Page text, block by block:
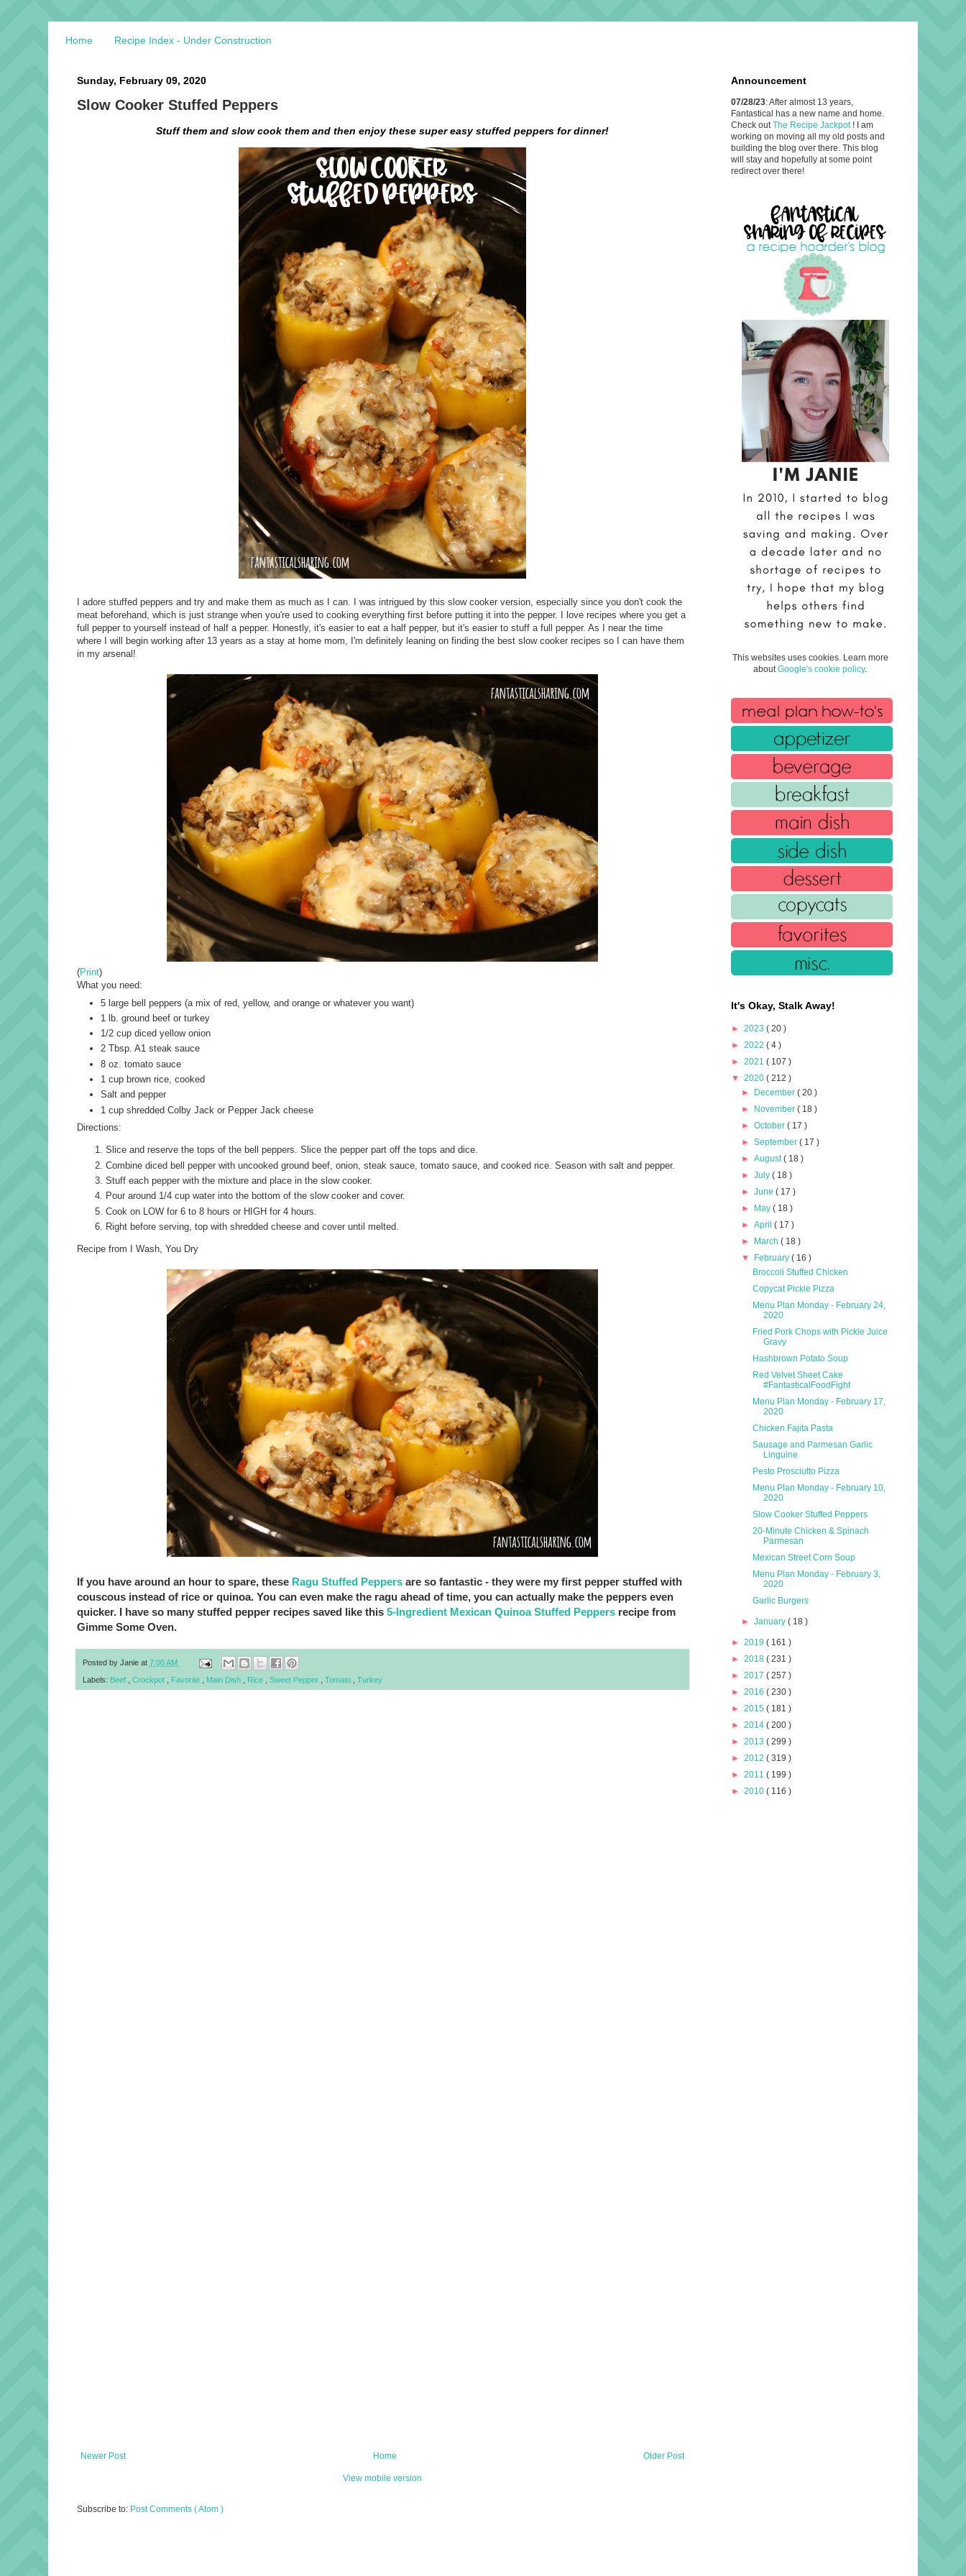
Home Recipe Index - Under Construction
Sunday, February 09, 2020
Slow Cooker Stuffed Peppers
Stuff them and slow cook them and then enjoy these super easy stuffed peppers for dinner!
I adore stuffed peppers and try and make them as much as I can. I was intrigued by this slow cooker version, especially since you don't cook the
meat beforehand, which is just strange when you're used to cooking everything first before putting it into the pepper. I love recipes where you get a
full pepper to yourself instead of half a pepper. Honestly, it's easier to eat a half pepper, but it's easier to stuff a full pepper. As I near the time
where I will begin working after 13 years as a stay at home mom, I'm definitely leaning on finding the best slow cooker recipes so I can have them
in my arsenal!
(Print)
What you need:
5 large bell peppers (a mix of red, yellow, and orange or whatever you want)
1 lb. ground beef or turkey
1/2 cup diced yellow onion
2 Tbsp. A1 steak sauce
8 oz. tomato sauce
1 cup brown rice, cooked
Salt and pepper
1 cup shredded Colby Jack or Pepper Jack cheese
Directions:
Slice and reserve the tops of the bell peppers. Slice the pepper part off the tops and dice.
Combine diced bell pepper with uncooked ground beef, onion, steak sauce, tomato sauce, and cooked rice. Season with salt and pepper.
Stuff each pepper with the mixture and place in the slow cooker.
Pour around 1/4 cup water into the bottom of the slow cooker and cover.
Cook on LOW for 6 to 8 hours or HIGH for 4 hours.
Right before serving, top with shredded cheese and cover until melted.
Recipe from I Wash, You Dry
If you have around an hour to spare, these Ragu Stuffed Peppers are so fantastic - they were my first pepper stuffed with
couscous instead of rice or quinoa. You can even make the ragu ahead of time, you can actually make the peppers even
quicker. I have so many stuffed pepper recipes saved like this 5-Ingredient Mexican Quinoa Stuffed Peppers recipe from
Gimme Some Oven.
Posted by Janie at 7:00 AM
Labels: Beef , Crockpot , Favorite , Main Dish , Rice , Sweet Pepper , Tomato , Turkey
Newer Post Older Post
Home
View mobile version
Subscribe to: Post Comments ( Atom )
Announcement
07/28/23: After almost 13 years,
Fantastical has a new name and home.
Check out The Recipe Jackpot ! I am
working on moving all my old posts and
building the blog over there. This blog
will stay and hopefully at some point
redirect over there!
This websites uses cookies. Learn more
about Google's cookie policy.
It's Okay, Stalk Away!
► 2023 ( 20 )
► 2022 ( 4 )
► 2021 ( 107 )
▼ 2020 ( 212 )
► December( 20 )
► November( 18 )
►October( 17 )
►September( 17 )
►August( 18 )
►July( 18 )
►June( 17 )
► May( 18 )
►April( 17 )
► March( 18 )
▼ February( 16 )
Broccoli Stuffed Chicken
Copycat Pickle Pizza
Menu Plan Monday - February 24,
2020
Fried Pork Chops with Pickle Juice
Gravy
Hashbrown Potato Soup
Red Velvet Sheet Cake
#FantasticalFoodFight
Menu Plan Monday - February 17,
2020
Chicken Fajita Pasta
Sausage and Parmesan Garlic
Linguine
Pesto Prosciutto Pizza
Menu Plan Monday - February 10,
2020
Slow Cooker Stuffed Peppers
20-Minute Chicken & Spinach
Parmesan
Mexican Street Corn Soup
Menu Plan Monday - February 3,
2020
Garlic Burgers
►January( 18 )
► 2019 ( 161 )
► 2018 ( 231 )
► 2017 ( 257 )
► 2016 ( 230 )
► 2015 ( 181 )
► 2014 ( 200 )
► 2013 ( 299 )
► 2012 ( 319 )
► 2011 ( 199 )
► 2010 ( 116 )